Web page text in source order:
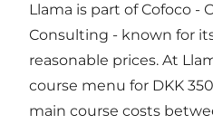
Llama is part of Cofoco -
Consulting - known for
reasonable prices. At
course menu for DKK
main course costs